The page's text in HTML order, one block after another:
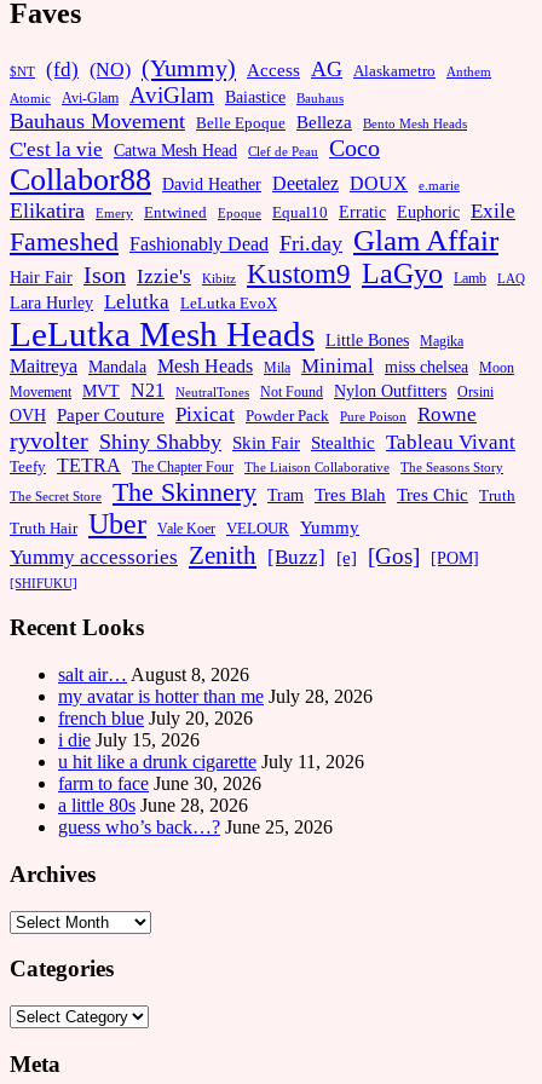
Faves
$NT (fd) (NO) (Yummy) Access AG Alaskametro Anthem
Atomic Avi-Glam AviGlam Baiastice Bauhaus
Bauhaus Movement Belle Epoque Belleza Bento Mesh Heads
C'est la vie Catwa Mesh Head Clef de Peau Coco
Collabor88 David Heather Deetalez DOUX e.marie
Elikatira Emery Entwined Epoque Equal10 Erratic Euphoric Exile
Fameshed Fashionably Dead Fri.day Glam Affair
Hair Fair Ison Izzie's Kibitz Kustom9 LaGyo Lamb LAQ
Lara Hurley Lelutka LeLutka EvoX
LeLutka Mesh Heads Little Bones Magika
Maitreya Mandala Mesh Heads Mila Minimal miss chelsea
Moon
Movement
MVT N21 NeutralTones Not Found Nylon Outfitters Orsini
OVH Paper Couture Pixicat Powder Pack Pure Poison Rowne
ryvolter Shiny Shabby Skin Fair Stealthic Tableau Vivant
Teefy TETRA The Chapter Four The Liaison Collaborative
The Seasons Story
The Secret Store
The Skinnery Tram Tres Blah Tres Chic
Truth
Truth Hair Uber Vale Koer VELOUR Yummy
Yummy accessories Zenith [Buzz] [e] [Gos] [POM]
[SHIFUKU]
Recent Looks
salt air… August 8, 2026
my avatar is hotter than me July 28, 2026
french blue July 20, 2026
i die July 15, 2026
u hit like a drunk cigarette July 11, 2026
farm to face June 30, 2026
a little 80s June 28, 2026
guess who’s back…? June 25, 2026
Archives
Archives
Categories
Categories
Meta